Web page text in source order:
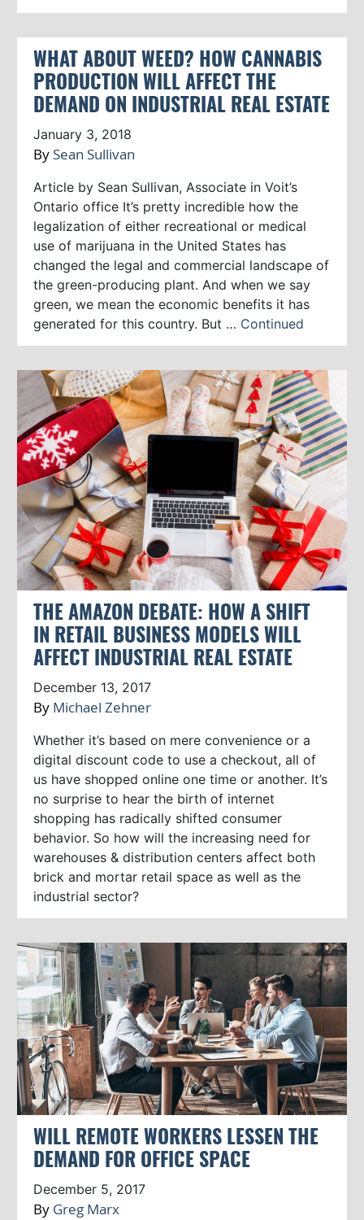
WHAT ABOUT WEED? HOW CANNABIS
PRODUCTION WILL AFFECT THE
DEMAND ON INDUSTRIAL REAL ESTATE
January 3, 2018
By Sean Sullivan
Article by Sean Sullivan, Associate in Voit’s
Ontario office It’s pretty incredible how the
legalization of either recreational or medical
use of marijuana in the United States has
changed the legal and commercial landscape of
the green-producing plant. And when we say
green, we mean the economic benefits it has
generated for this country. But … Continued
THE AMAZON DEBATE: HOW A SHIFT
IN RETAIL BUSINESS MODELS WILL
AFFECT INDUSTRIAL REAL ESTATE
December 13, 2017
By Michael Zehner
Whether it’s based on mere convenience or a
digital discount code to use a checkout, all of
us have shopped online one time or another. It’s
no surprise to hear the birth of internet
shopping has radically shifted consumer
behavior. So how will the increasing need for
warehouses & distribution centers affect both
brick and mortar retail space as well as the
industrial sector?
WILL REMOTE WORKERS LESSEN THE
DEMAND FOR OFFICE SPACE
December 5, 2017
By Greg Marx